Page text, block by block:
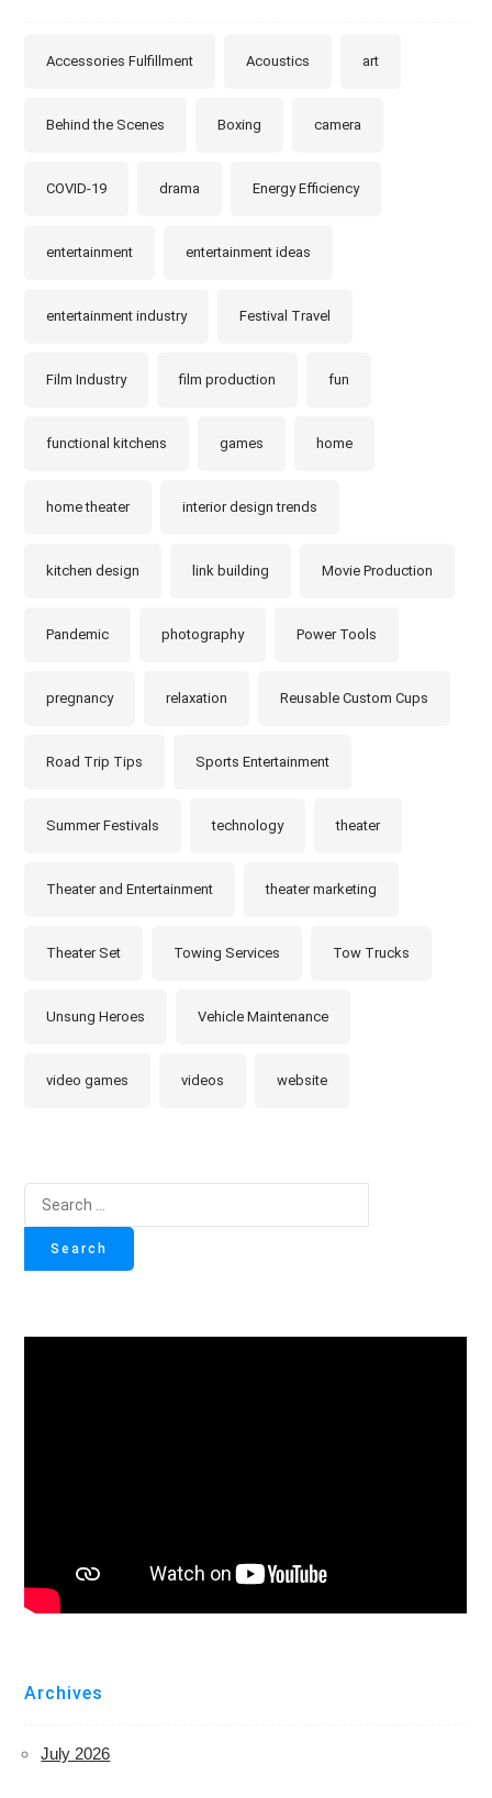
Accessories Fulfillment Acoustics art
Behind the Scenes Boxing camera
COVID-19 drama Energy Efficiency
entertainment entertainment ideas
entertainment industry Festival Travel
Film Industry film production fun
functional kitchens games home
home theater interior design trends
kitchen design link building Movie Production
Pandemic photography Power Tools
pregnancy relaxation Reusable Custom Cups
Road Trip Tips Sports Entertainment
Summer Festivals technology theater
Theater and Entertainment theater marketing
Theater Set Towing Services Tow Trucks
Unsung Heroes Vehicle Maintenance
video games videos website
for:
Archives
July 2026